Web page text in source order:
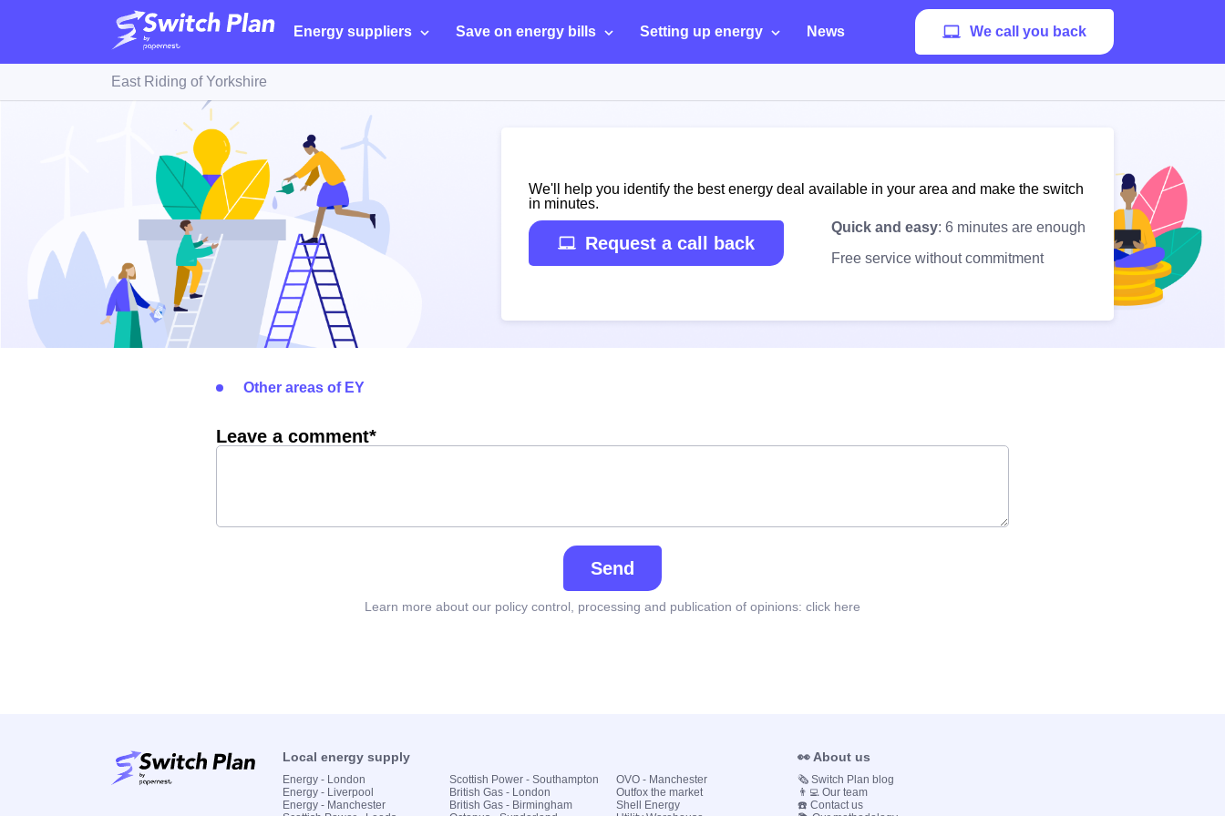
Energy suppliers Save on energy bills Setting up energy News We call you back
East Riding of Yorkshire
We'll help you identify the best energy deal available in your area and make the switch
in minutes.
Request a call back
Quick and easy: 6 minutes are enough
Free service without commitment
Other areas of EY
Leave a comment*
Send
Learn more about our policy control, processing and publication of opinions: click here
Local energy supply
Energy - London
Energy - Liverpool
Energy - Manchester
Scottish Power - Southampton
British Gas - London
British Gas - Birmingham
OVO - Manchester
Outfox the market
Shell Energy
👀 About us
🗞️ Switch Plan blog
👨‍💻 Our team
☎️ Contact us